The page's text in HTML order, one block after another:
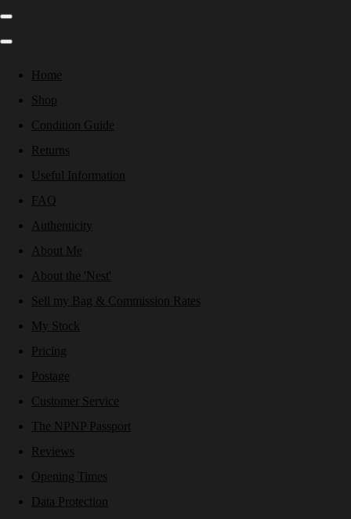
Home
Shop
Condition Guide
Returns
Useful Information
FAQ
Authenticity
About Me
About the 'Nest'
Sell my Bag & Commission Rates
My Stock
Pricing
Postage
Customer Service
The NPNP Passport
Reviews
Opening Times
Data Protection